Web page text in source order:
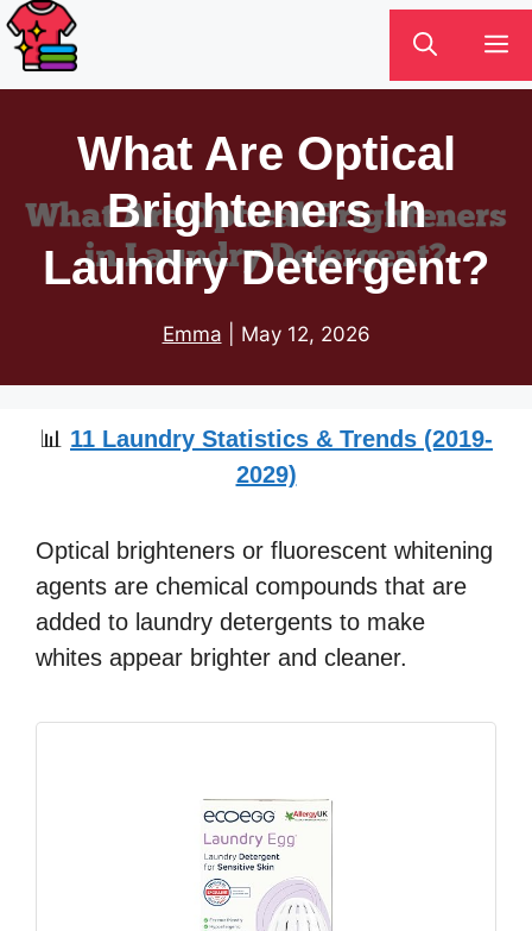
Skip
to
content
What Are Optical
Brighteners In
Laundry Detergent?
Emma May 12, 2026
📊 11 Laundry Statistics & Trends (2019-
2029)
Optical brighteners or fluorescent whitening
agents are chemical compounds that are
added to laundry detergents to make
whites appear brighter and cleaner.